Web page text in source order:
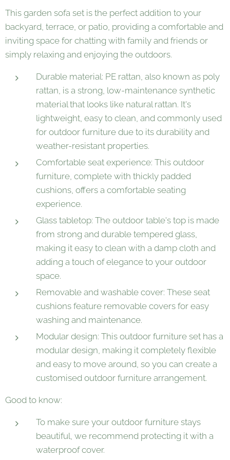
This garden sofa set is the perfect addition to your
backyard, terrace, or patio, providing a comfortable and
inviting space for chatting with family and friends or
simply relaxing and enjoying the outdoors.
Durable material: PE rattan, also known as poly
rattan, is a strong, low-maintenance synthetic
material that looks like natural rattan. It's
lightweight, easy to clean, and commonly used
for outdoor furniture due to its durability and
weather-resistant properties.
Comfortable seat experience: This outdoor
furniture, complete with thickly padded
cushions, offers a comfortable seating
experience.
Glass tabletop: The outdoor table's top is made
from strong and durable tempered glass,
making it easy to clean with a damp cloth and
adding a touch of elegance to your outdoor
space.
Removable and washable cover: These seat
cushions feature removable covers for easy
washing and maintenance.
Modular design: This outdoor furniture set has a
modular design, making it completely flexible
and easy to move around, so you can create a
customised outdoor furniture arrangement.
Good to know:
To make sure your outdoor furniture stays
beautiful, we recommend protecting it with a
waterproof cover.